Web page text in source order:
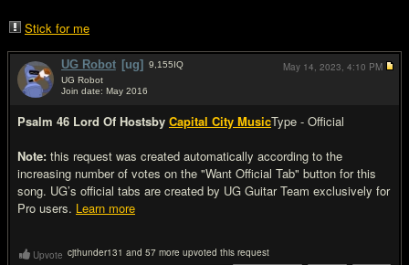
Stick for me
UG Robot [ug] 9,155IQ
UG Robot
Join date: May 2016
Psalm 46 Lord Of Hostsby Capital City MusicType - Official
Note: this request was created automatically according to the
increasing number of votes on the "Want Official Tab" button for this
song. UG’s official tabs are created by UG Guitar Team exclusively for
Pro users. Learn more
May 14, 2023, 4:10 PM
Upvote cjthunder131 and 57 more upvoted this request